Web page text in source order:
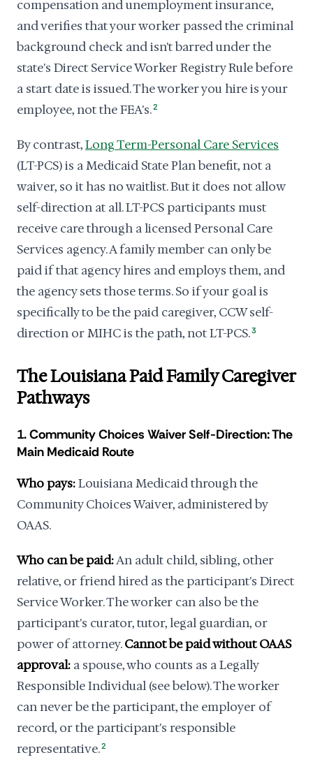
compensation and unemployment insurance,
and verifies that your worker passed the criminal
background check and isn't barred under the
state's Direct Service Worker Registry Rule before
a start date is issued. The worker you hire is your
employee, not the FEA's.2
By contrast,Long Term-Personal Care Services
(LT-PCS) is a Medicaid State Plan benefit, not a
waiver, so it has no waitlist. But it does not allow
self-direction at all. LT-PCS participants must
receive care through a licensed Personal Care
Services agency. A family member can only be
paid if that agency hires and employs them, and
the agency sets those terms. So if your goal is
specifically to be the paid caregiver, CCW self-
direction or MIHC is the path, not LT-PCS.3
The Louisiana Paid Family Caregiver
Pathways
1. Community Choices Waiver Self-Direction: The
Main Medicaid Route
Who pays:Louisiana Medicaid through the
Community Choices Waiver, administered by
OAAS.
Who can be paid:An adult child, sibling, other
relative, or friend hired as the participant's Direct
Service Worker. The worker can also be the
participant's curator, tutor, legal guardian, or
power of attorney.Cannot be paid without OAAS
approval: a spouse, who counts as a Legally
Responsible Individual (see below). The worker
can never be the participant, the employer of
record, or the participant's responsible
representative.2